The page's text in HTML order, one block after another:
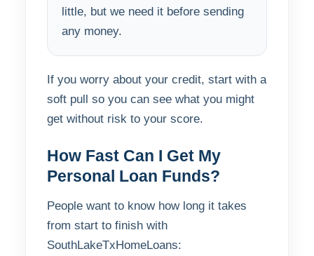
little, but we need it before sending
any money.
If you worry about your credit, start with a
soft pull so you can see what you might
get without risk to your score.
How Fast Can I Get My
Personal Loan Funds?
People want to know how long it takes
from start to finish with
SouthLakeTxHomeLoans: